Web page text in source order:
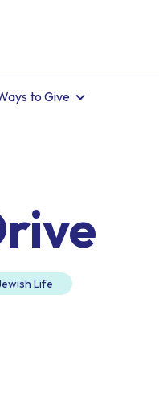
to Give
Life